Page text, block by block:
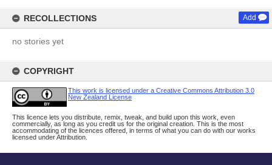
RECOLLECTIONS Add
no stories yet
COPYRIGHT
This work is licensed under a Creative Commons Attribution 3.0
New Zealand License
This licence lets you distribute, remix, tweak, and build upon this work, even
commercially, as long as you credit us for the original creation. This is the most
accommodating of the licences offered, in terms of what you can do with our works
licensed under Attribution.